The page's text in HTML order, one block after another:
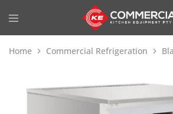
Home Commercial Refrigeration